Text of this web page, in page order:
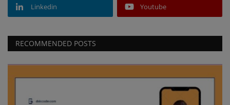
Linkedin Youtube
RECOMMENDED POSTS